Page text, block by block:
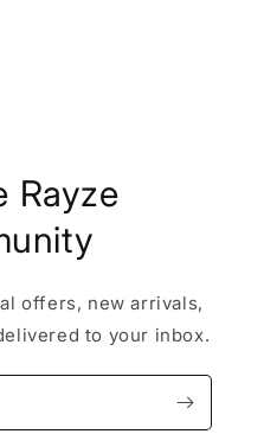
Rayze
offers, new arrivals,
to your inbox.